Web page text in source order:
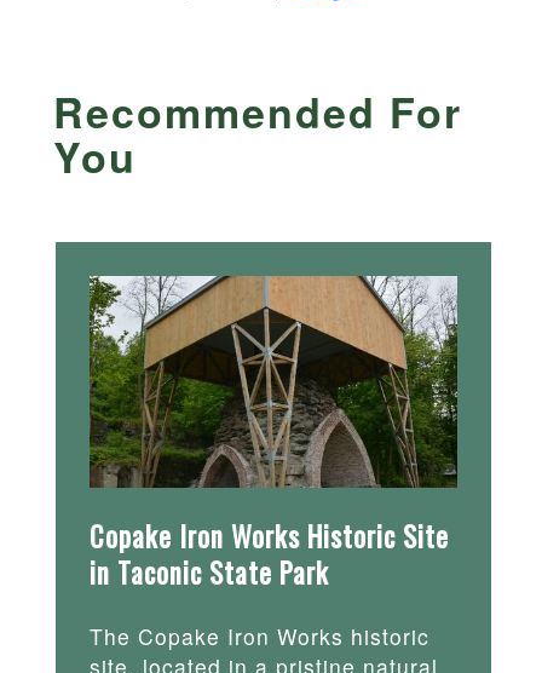
Recommended For
You
Copake Iron Works Historic Site
in Taconic State Park
The Copake Iron Works historic
site, located in a pristine natural